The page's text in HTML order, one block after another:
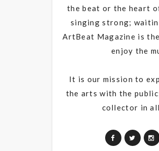
the beat or the heart
singing strong;
ArtBeat Magazine is
enjoy the
It is our mission to
the arts with the
collector in